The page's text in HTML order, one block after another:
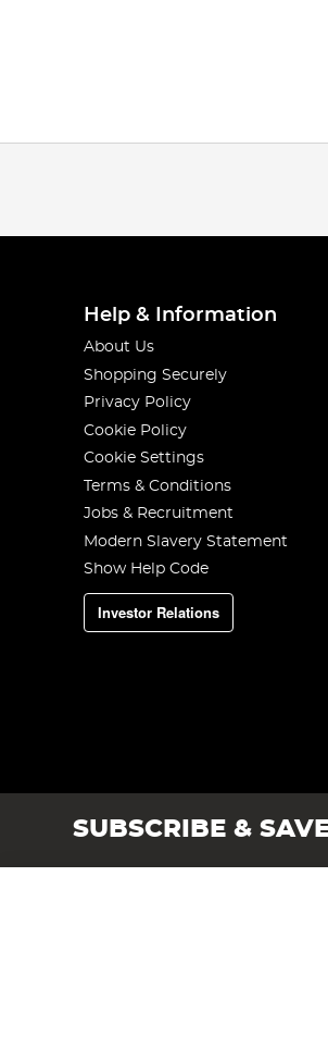
Help & Information
About Us
Shopping Securely
Privacy Policy
Cookie Policy
Cookie Settings
Terms & Conditions
Jobs & Recruitment
Modern Slavery Statement
Show Help Code
Investor Relations
SUBSCRIBE &